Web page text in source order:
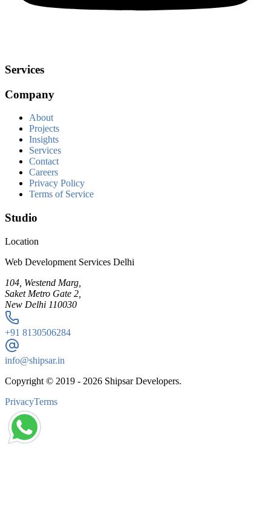
Services
Company
About
Projects
Insights
Services
Contact
Careers
Privacy Policy
Terms of Service
Studio
Location
Web Development Services Delhi
104, Westend Marg,
Saket Metro Gate 2,
New Delhi 110030
+91 8130506284
info@shipsar.in
Copyright © 2019 - 2026 Shipsar Developers.
PrivacyTerms